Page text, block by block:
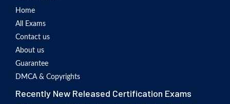
Home
All Exams
Contact us
About us
Guarantee
DMCA & Copyrights
Recently New Released Certification Exams